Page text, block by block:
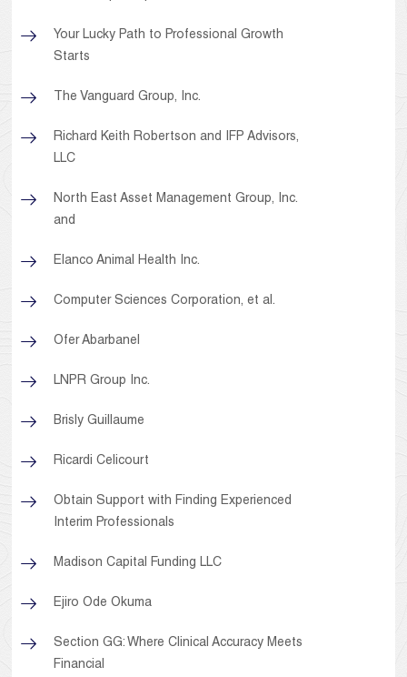
Your Lucky Path to Professional Growth
Starts
The Vanguard Group, Inc.
Richard Keith Robertson and IFP Advisors,
LLC
North East Asset Management Group, Inc.
and
Elanco Animal Health Inc.
Computer Sciences Corporation, et al.
Ofer Abarbanel
LNPR Group Inc.
Brisly Guillaume
Ricardi Celicourt
Obtain Support with Finding Experienced
Interim Professionals
Madison Capital Funding LLC
Ejiro Ode Okuma
Section GG: Where Clinical Accuracy Meets
Financial